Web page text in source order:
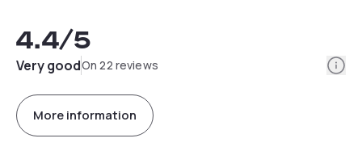
4.4/5
Very goodOn 22 reviews
More information